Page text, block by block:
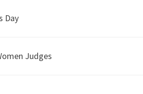
Day
Judges